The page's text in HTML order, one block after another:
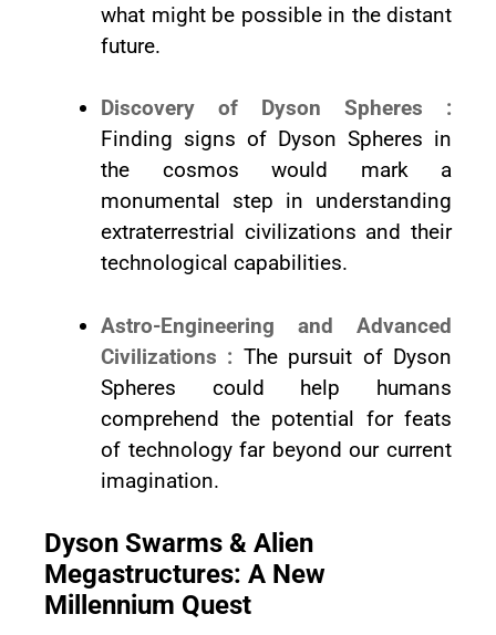
what might be possible in the distant
future.
Discovery of Dyson Spheres :
Finding signs of Dyson Spheres in
the cosmos would mark a
monumental step in understanding
extraterrestrial civilizations and their
technological capabilities.
Astro-Engineering and Advanced
Civilizations : The pursuit of Dyson
Spheres could help humans
comprehend the potential for feats
of technology far beyond our current
imagination.
Dyson Swarms & Alien
Megastructures: A New
Millennium Quest